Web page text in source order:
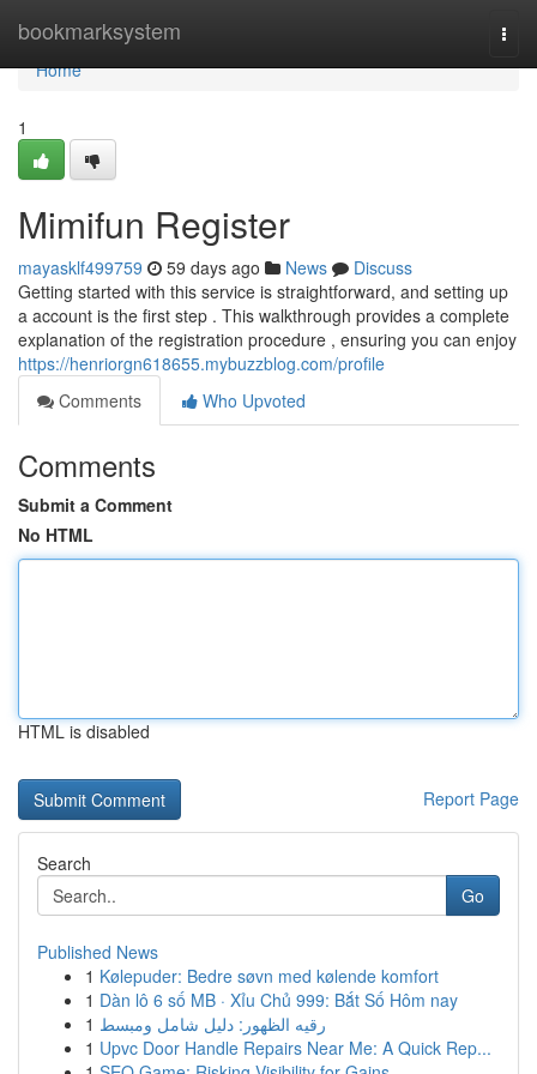
bookmarksystem
Home
Home
1
Mimifun Register
mayasklf499759 59 days ago News
Discuss
Getting started with this service is straightforward, and setting up
a account is the first step . This walkthrough provides a complete
explanation of the registration procedure , ensuring you can enjoy
https://henriorgn618655.mybuzzblog.com/profile
Comments
Who Upvoted
Comments
Submit a Comment
No HTML
HTML is disabled
Report Page
Search
Go
Published News
1 Kølepuder: Bedre søvn med kølende komfort
1 Dàn lô 6 số MB · Xỉu Chủ 999: Bắt Số Hôm nay
1 رقيه الظهور: دليل شامل ومبسط
1 Upvc Door Handle Repairs Near Me: A Quick Rep...